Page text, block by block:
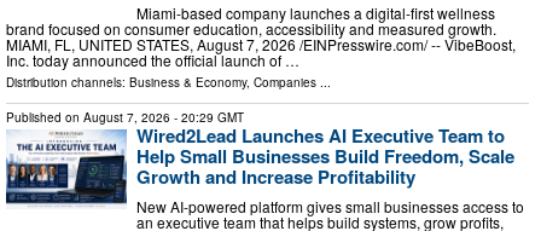
Miami-based company launches a digital-first wellness
brand focused on consumer education, accessibility and measured growth.
MIAMI, FL, UNITED STATES, August 7, 2026 /⁨EINPresswire.com⁩/ -- VibeBoost,
Inc. today announced the official launch of …
Distribution channels: Business & Economy, Companies ...
Published on August 7, 2026 - 20:29 GMT
Wired2Lead Launches AI Executive Team to
Help Small Businesses Build Freedom, Scale
Growth and Increase Profitability
New AI-powered platform gives small businesses access to
an executive team that helps build systems, grow profits,